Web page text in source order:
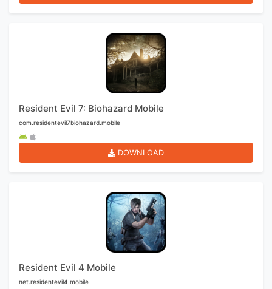
Resident Evil 7: Biohazard Mobile
com.residentevil7biohazard.mobile
DOWNLOAD
Resident Evil 4 Mobile
net.residentevil4.mobile